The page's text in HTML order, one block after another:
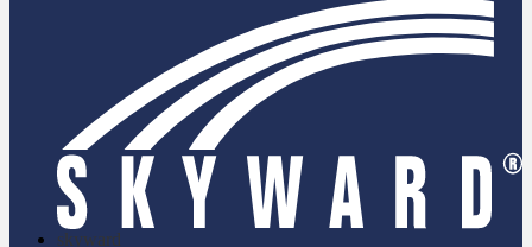
skyward